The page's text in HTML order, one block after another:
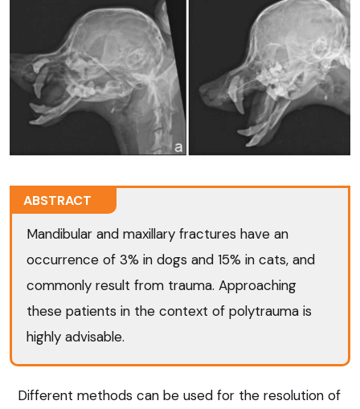
ABSTRACT
Mandibular and maxillary fractures have an
occurrence of 3% in dogs and 15% in cats, and
commonly result from trauma. Approaching
these patients in the context of polytrauma is
highly advisable.
Different methods can be used for the resolution of